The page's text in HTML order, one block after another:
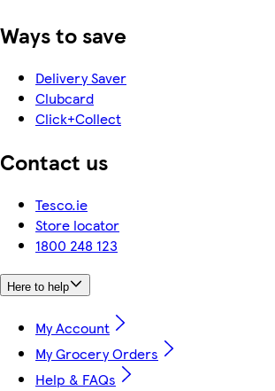
Ways to save
Delivery Saver
Clubcard
Click+Collect
Contact us
Tesco.ie
Store locator
1800 248 123
Here to help
My Account
My Grocery Orders
Help & FAQs